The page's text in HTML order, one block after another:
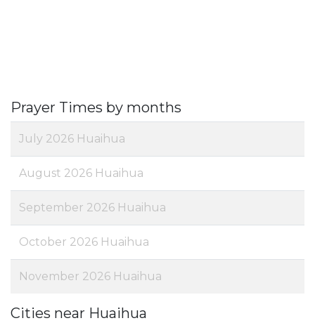
Prayer Times by months
July 2026 Huaihua
August 2026 Huaihua
September 2026 Huaihua
October 2026 Huaihua
November 2026 Huaihua
Cities near Huaihua